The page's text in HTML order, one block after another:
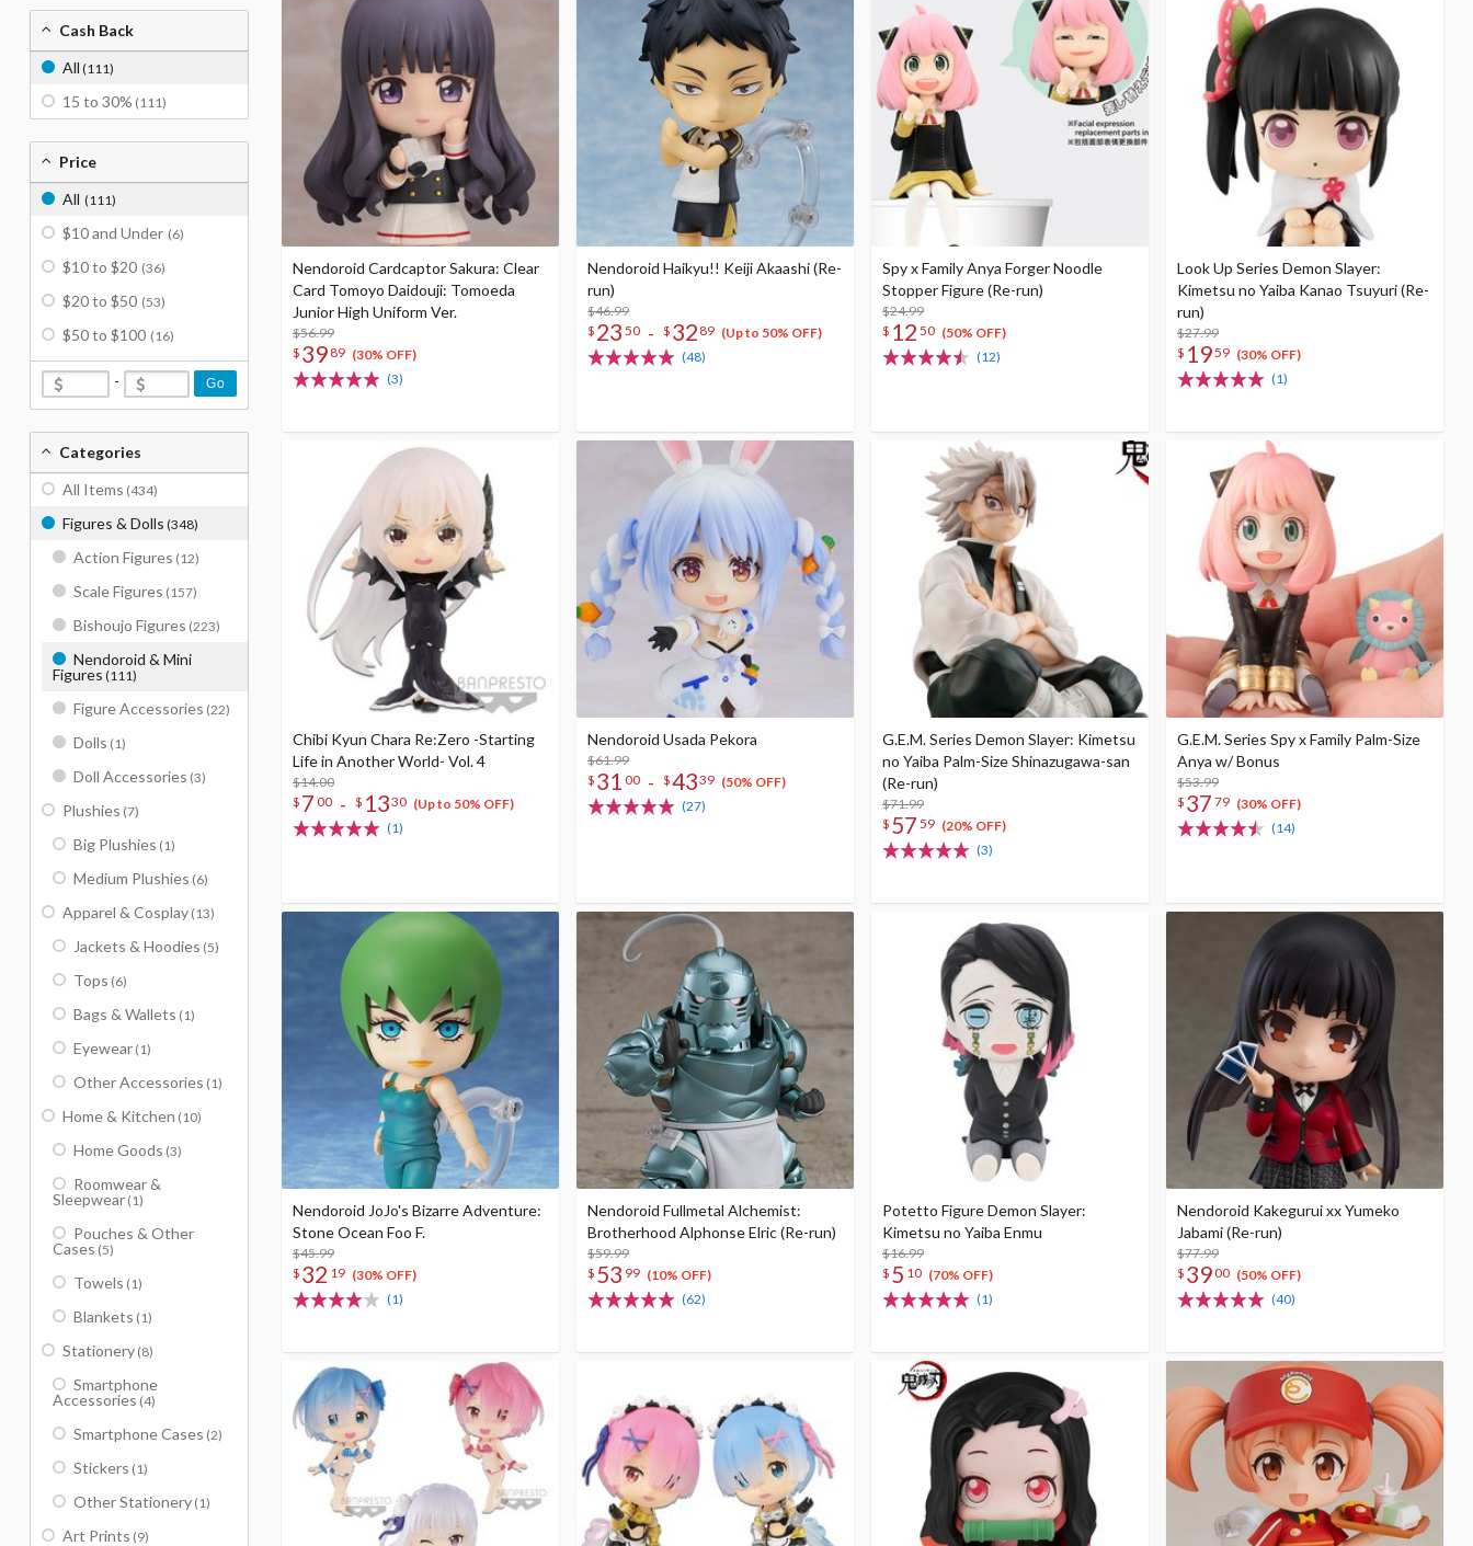
Nendoroid Cardcaptor Sakura: Clear
Card Tomoyo Daidouji: Tomoeda
Junior High Uniform Ver.
$56.99
$ 39 89 (30% OFF)
(3)
Nendoroid Haikyu!! Keiji Akaashi (Re-
run)
$46.99
$ 23 50 - $ 32 89 (Up to 50% OFF)
(48)
Spy x Family Anya Forger Noodle
Stopper Figure (Re-run)
$24.99
$ 12 50 (50% OFF)
(12)
Look Up Series Demon Slayer:
Kimetsu no Yaiba Kanao Tsuyuri (Re-
run)
$27.99
$ 1959 (30% OFF)
(1)
Chibi Kyun Chara Re:Zero -Starting
Life in Another World- Vol. 4
$14.00
$ 7 00 - $ 1330 (Up to 50% OFF)
(1)
Nendoroid Usada Pekora
$61.99
$ 31 00 - $4339 (50% OFF)
(27)
G.E.M. Series Demon Slayer: Kimetsu
no Yaiba Palm-Size Shinazugawa-san
(Re-run)
$71.99
$ 57 59 (20% OFF)
(3)
G.E.M. Series Spy x Family Palm-Size
Anya w/ Bonus
$53.99
$ 37 79 (30% OFF)
(14)
Nendoroid JoJo's Bizarre Adventure:
Stone Ocean Foo F.
$45.99
$ 32 19 (30% OFF)
(1)
Nendoroid Fullmetal Alchemist:
Brotherhood Alphonse Elric (Re-run)
$59.99
$ 53 99 (10% OFF)
(62)
Potetto Figure Demon Slayer:
Kimetsu no Yaiba Enmu
$16.99
$ 5 10 (70% OFF)
(1)
Nendoroid Kakegurui xx Yumeko
Jabami (Re-run)
$77.99
$ 3900 (50% OFF)
(40)
Cash Back
All (111)
15 to 30% (111)
Price
All (111)
$10 and Under (6)
$10 to $20 (36)
$20 to $50 (53)
$50 to $100 (16)
- Go
Categories
All Items (434)
Figures & Dolls (348)
Action Figures (12)
Scale Figures (157)
Bishoujo Figures (223)
Nendoroid & Mini
Figures (111)
Figure Accessories (22)
Dolls (1)
Doll Accessories (3)
Plushies (7)
Big Plushies (1)
Medium Plushies (6)
Apparel & Cosplay (13)
Jackets & Hoodies (5)
Tops (6)
Bags & Wallets (1)
Eyewear (1)
Other Accessories (1)
Home & Kitchen (10)
Home Goods (3)
Roomwear &
Sleepwear (1)
Pouches & Other
Cases (5)
Towels (1)
Blankets (1)
Stationery (8)
Smartphone
Accessories (4)
Smartphone Cases (2)
Stickers (1)
Other Stationery (1)
Art Prints (9)